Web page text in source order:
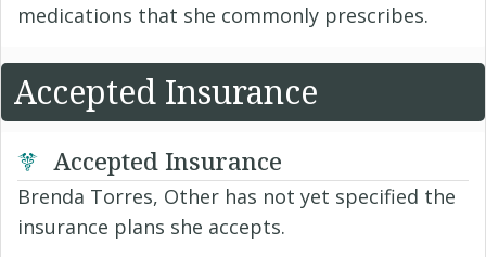
medications that she commonly prescribes.
Accepted Insurance
Accepted Insurance
Brenda Torres, Other has not yet specified the
insurance plans she accepts.